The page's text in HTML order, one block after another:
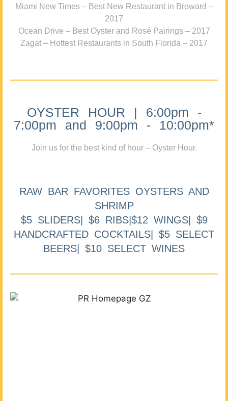
Miami New Times – Best New Restaurant in Broward –
2017
Ocean Drive – Best Oyster and Rosé Pairings – 2017
Zagat – Hottest Restaurants in South Florida – 2017
OYSTER HOUR | 6:00pm -
7:00pm and 9:00pm - 10:00pm*
Join us for the best kind of hour – Oyster Hour.
RAW BAR FAVORITES OYSTERS AND
SHRIMP
$5 SLIDERS| $6 RIBS|$12 WINGS| $9
HANDCRAFTED COCKTAILS| $5 SELECT
BEERS| $10 SELECT WINES